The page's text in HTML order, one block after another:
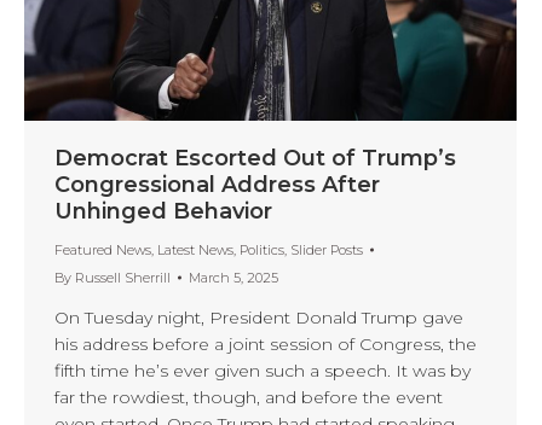
Democrat Escorted Out of Trump’s
Congressional Address After
Unhinged Behavior
Featured News, Latest News, Politics, Slider Posts
By Russell Sherrill March 5, 2025
On Tuesday night, President Donald Trump gave
his address before a joint session of Congress, the
fifth time he’s ever given such a speech. It was by
far the rowdiest, though, and before the event